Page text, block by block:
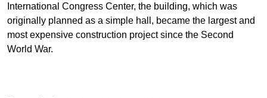
International Congress Center, the building, which was
originally planned as a simple hall, became the largest and
most expensive construction project since the Second
World War.